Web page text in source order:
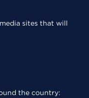
sites that will
the country: